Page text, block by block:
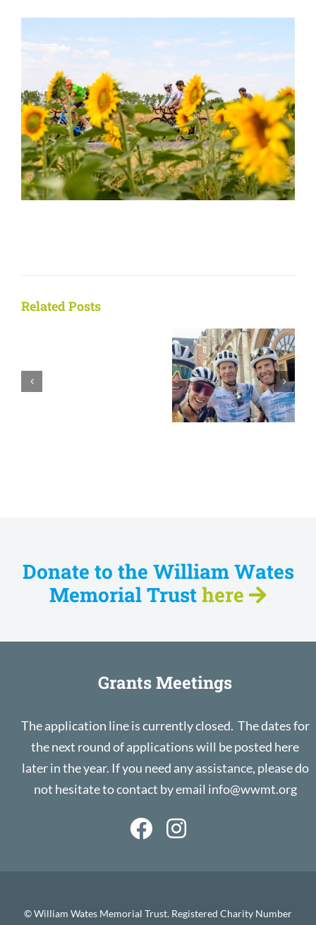
Related Posts
Donate to the William Wates
Memorial Trusthere
Grants Meetings
the next round of applications will be posted here
later in the year. If you need any assistance, please do
not hesitate to contact by emailinfo@wwmt.org
1011213 Privacy Notice & Cookies Site by Double D